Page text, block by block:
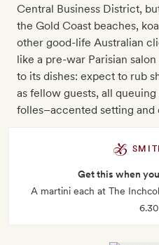
Central Business District,
the Gold Coast beaches,
other good-life Australian
like a pre-war Parisian
to its dishes: expect to rub
as fellow guests, all
folles–accented setting and
Get this when
A martini each at The